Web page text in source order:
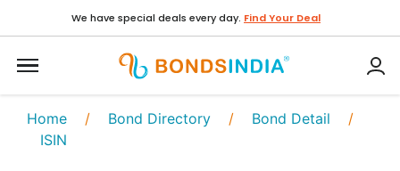
We have special deals every day. Find Your Deal
Home / Bond Directory / Bond Detail /
ISIN